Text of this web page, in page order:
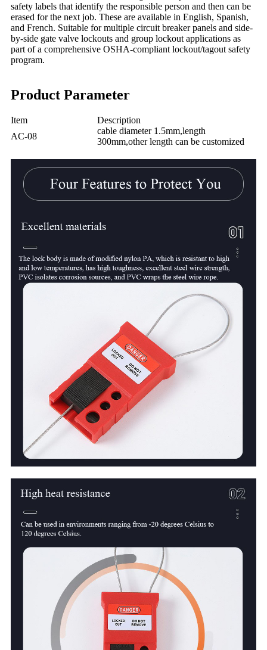
safety labels that identify the responsible person and then can be
erased for the next job. These are available in English, Spanish,
and French. Suitable for multiple circuit breaker panels and side-
by-side gate valve lockouts and group lockout applications as
part of a comprehensive OSHA-compliant lockout/tagout safety
program.
Product Parameter
Item
Description
AC-08
cable diameter 1.5mm,length
300mm,other length can be customized